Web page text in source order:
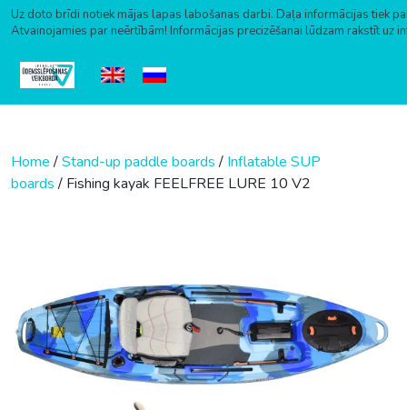
Uz doto brīdi notiek mājas lapas labošanas darbi. Daļa informācijas tiek
Atvainojamies par neērtībām! Informācijas precizēšanai lūdzam rakstīt uz
Home/Stand-up paddle boards/ Inflatable SUP
boards/ Fishing kayak FEELFREE LURE 10 V2